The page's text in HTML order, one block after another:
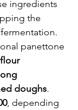
ingredients
the
panettone
doughs.
, depending